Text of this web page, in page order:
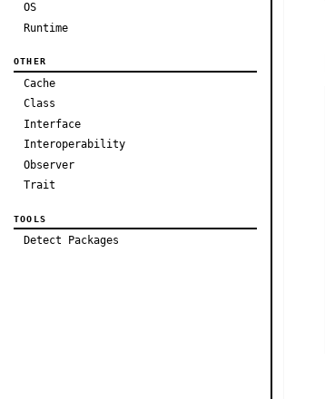
OS
Runtime
OTHER
Cache
Class
Interface
Interoperability
Observer
Trait
TOOLS
Detect Packages